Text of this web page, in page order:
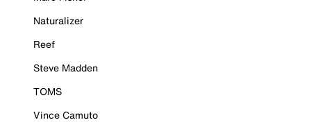
Naturalizer
Reef
Steve Madden
TOMS
Vince Camuto